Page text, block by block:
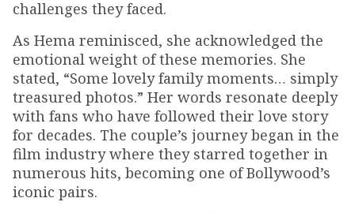
challenges they faced.
As Hema reminisced, she acknowledged the
emotional weight of these memories. She
stated, “Some lovely family moments… simply
treasured photos.” Her words resonate deeply
with fans who have followed their love story
for decades. The couple’s journey began in the
film industry where they starred together in
numerous hits, becoming one of Bollywood’s
iconic pairs.